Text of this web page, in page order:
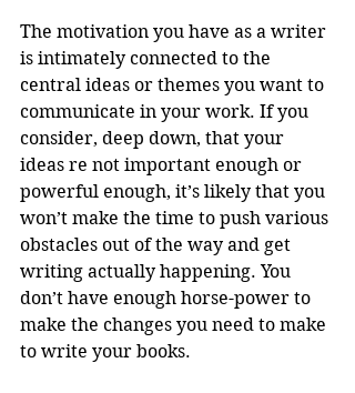
The motivation you have as a writer
is intimately connected to the
central ideas or themes you want to
communicate in your work. If you
consider, deep down, that your
ideas re not important enough or
powerful enough, it’s likely that you
won’t make the time to push various
obstacles out of the way and get
writing actually happening. You
don’t have enough horse-power to
make the changes you need to make
to write your books.